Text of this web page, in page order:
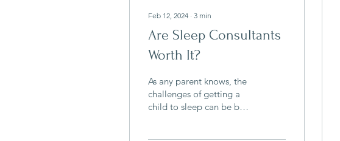
Feb 12, 2024 ∙ 3 min
Are Sleep Consultants
Worth It?
As any parent knows, the
challenges of getting a
child to sleep can be both